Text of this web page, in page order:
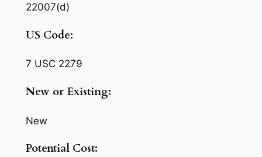
22007(d)
US Code:
7 USC 2279
New or Existing:
New
Potential Cost: